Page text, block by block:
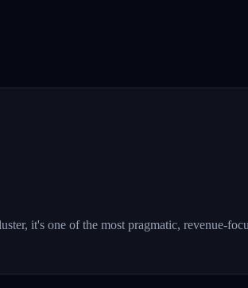
it's one of the most pragmatic, revenue-